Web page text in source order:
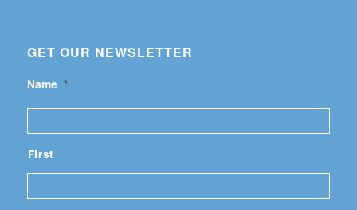
GET OUR NEWSLETTER
Name *
First